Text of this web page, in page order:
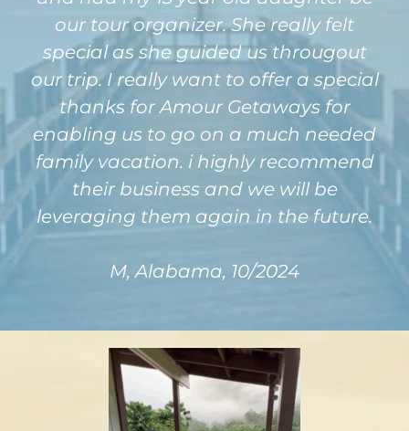
our tour organizer. She really felt
special as she guided us througout
our trip. I really want to offer a special
thanks for Amour Getaways for
enabling us to go on a much needed
family vacation. i highly recommend
their business and we will be
leveraging them again in the future.
M, Alabama, 10/2024